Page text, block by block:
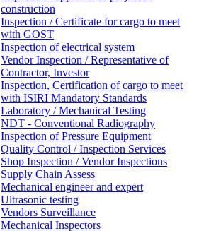
construction
Inspection / Certificate for cargo to meet
with GOST
Inspection of electrical system
Vendor Inspection / Representative of
Contractor, Investor
Inspection, Certification of cargo to meet
with ISIRI Mandatory Standards
Laboratory / Mechanical Testing
NDT - Conventional Radiography
Inspection of Pressure Equipment
Quality Control / Inspection Services
Shop Inspection / Vendor Inspections
Supply Chain Assess
Mechanical engineer and expert
Ultrasonic testing
Vendors Surveillance
Mechanical Inspectors